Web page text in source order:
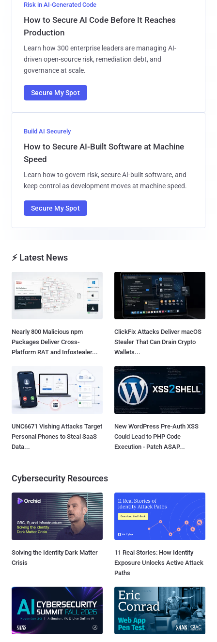
Risk in AI-Generated Code
How to Secure AI Code Before It Reaches
Production
Learn how 300 enterprise leaders are managing AI-
driven open-source risk, remediation debt, and
governance at scale.
Secure My Spot
Build AI Securely
How to Secure AI-Built Software at Machine
Speed
Learn how to govern risk, secure AI-built software, and
keep control as development moves at machine speed.
Secure My Spot
⚡ Latest News
Nearly 800 Malicious npm
Packages Deliver Cross-
Platform RAT and Infostealer...
ClickFix Attacks Deliver macOS
Stealer That Can Drain Crypto
Wallets...
UNC6671 Vishing Attacks Target
Personal Phones to Steal SaaS
Data...
New WordPress Pre-Auth XSS
Could Lead to PHP Code
Execution - Patch ASAP...
Cybersecurity Resources
Solving the Identity Dark Matter
Crisis
11 Real Stories: How Identity
Exposure Unlocks Active Attack
Paths